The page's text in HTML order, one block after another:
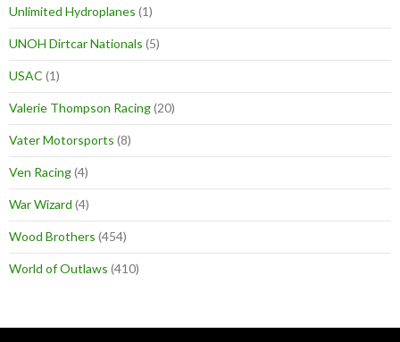
Unlimited Hydroplanes (1)
UNOH Dirtcar Nationals (5)
USAC (1)
Valerie Thompson Racing(20)
Vater Motorsports (8)
Ven Racing(4)
War Wizard (4)
Wood Brothers (454)
World of Outlaws (410)